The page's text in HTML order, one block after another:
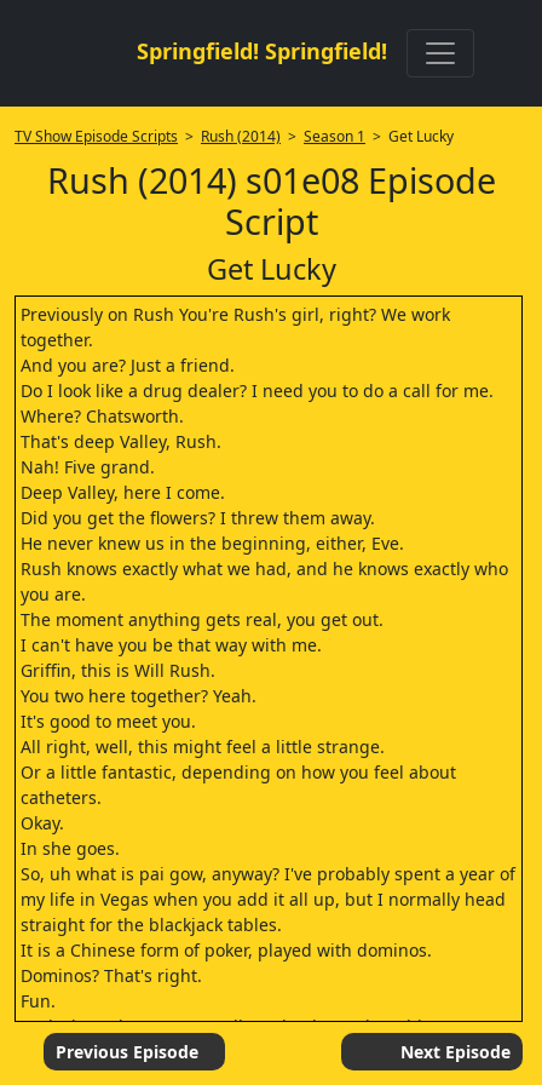
Springfield! Springfield!
TV Show Episode Scripts > Rush (2014) > Season 1 > Get Lucky
Rush (2014) s01e08 Episode
Script
Get Lucky
Previously on Rush You're Rush's girl, right? We work
together.
And you are? Just a friend.
Do I look like a drug dealer? I need you to do a call for me.
Where? Chatsworth.
That's deep Valley, Rush.
Nah! Five grand.
Deep Valley, here I come.
Did you get the flowers? I threw them away.
He never knew us in the beginning, either, Eve.
Rush knows exactly what we had, and he knows exactly who
you are.
The moment anything gets real, you get out.
I can't have you be that way with me.
Griffin, this is Will Rush.
You two here together? Yeah.
It's good to meet you.
All right, well, this might feel a little strange.
Or a little fantastic, depending on how you feel about
catheters.
Okay.
In she goes.
So, uh what is pai gow, anyway? I've probably spent a year of
my life in Vegas when you add it all up, but I normally head
straight for the blackjack tables.
It is a Chinese form of poker, played with dominos.
Dominos? That's right.
Fun.
And what, players aren't allowed to leave the table to? Mr.
Zhang believes it's unlucky to leave the game once it begins.
He's willing to pay the price.
Previous Episode Next Episode